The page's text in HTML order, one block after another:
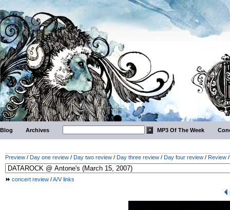
Blog Archives MP3 Of The Week
Preview / Day one review / Day two review / Day three review / Day four review / Review
concert review /A/V links